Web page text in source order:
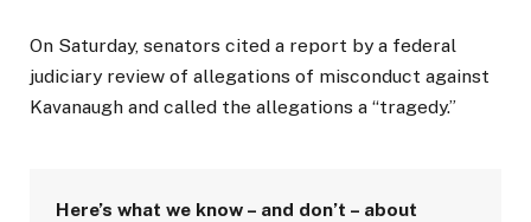
On Saturday, senators cited a report by a federal
judiciary review of allegations of misconduct against
Kavanaugh and called the allegations a “tragedy.”
Here’s what we know – and don’t – about